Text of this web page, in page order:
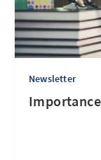
Newsletter